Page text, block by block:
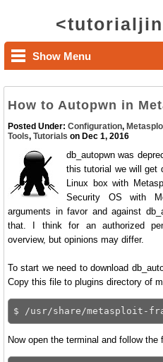
Show Menu
How to Autopwn in
Posted Under: Configuration,
Tools, Tutorials on Dec 1, 2016
db_autopwn was
this tutorial we will get
Linux box with
Security OS with
arguments in favor and against
that. I think for an authorized
overview, but opinions may differ.
To start we need to download
Copy this file to plugins directory of
Now open the terminal and follow the